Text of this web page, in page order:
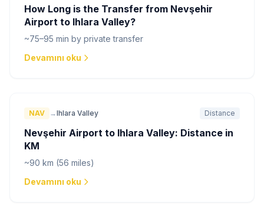
How Long is the Transfer from Nevşehir
Airport to Ihlara Valley?
~75–95 min by private transfer
Devamını oku
NAV →Ihlara Valley Distance
Nevşehir Airport to Ihlara Valley: Distance in
KM
~90 km (56 miles)
Devamını oku